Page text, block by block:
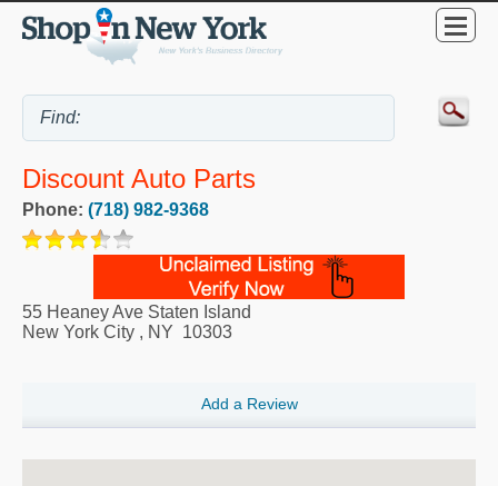
Discount Auto Parts
Phone: (718) 982-9368
55 Heaney Ave Staten Island
New York City , NY 10303
Add a Review